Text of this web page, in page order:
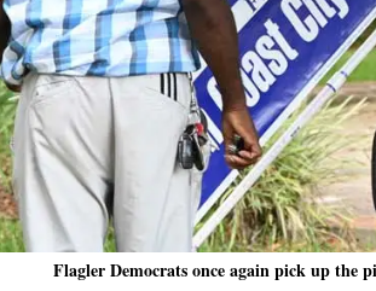
Flagler Democrats once again pick up the